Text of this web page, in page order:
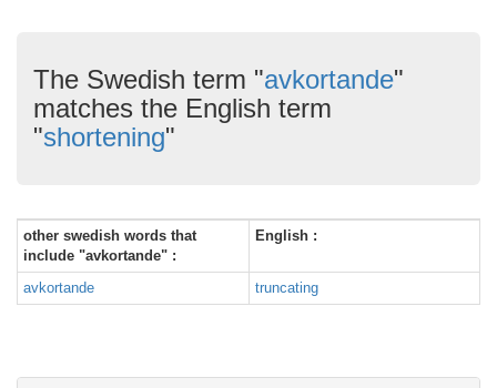
The Swedish term "avkortande"
matches the English term
"shortening"
other swedish words that
include "avkortande" :
English :
avkortande truncating